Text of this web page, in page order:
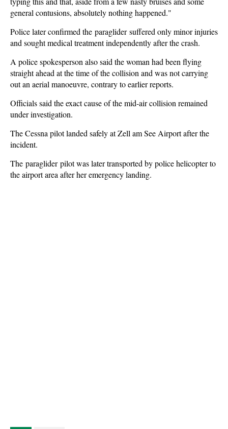
general contusions, absolutely nothing happened."
Police later confirmed the paraglider suffered only minor injuries
and sought medical treatment independently after the crash.
A police spokesperson also said the woman had been flying
straight ahead at the time of the collision and was not carrying
out an aerial manoeuvre, contrary to earlier reports.
Officials said the exact cause of the mid-air collision remained
under investigation.
The Cessna pilot landed safely at Zell am See Airport after the
incident.
The paraglider pilot was later transported by police helicopter to
the airport area after her emergency landing.